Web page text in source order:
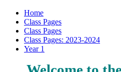
Home
Class Pages
Class Pages
Class Pages: 2023-2024
Year 1